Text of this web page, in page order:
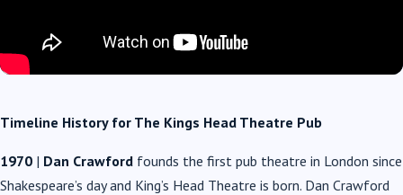
Timeline History for The Kings Head Theatre Pub
1970 | Dan Crawford founds the first pub theatre in London since
Shakespeare’s day and King’s Head Theatre is born. Dan Crawford